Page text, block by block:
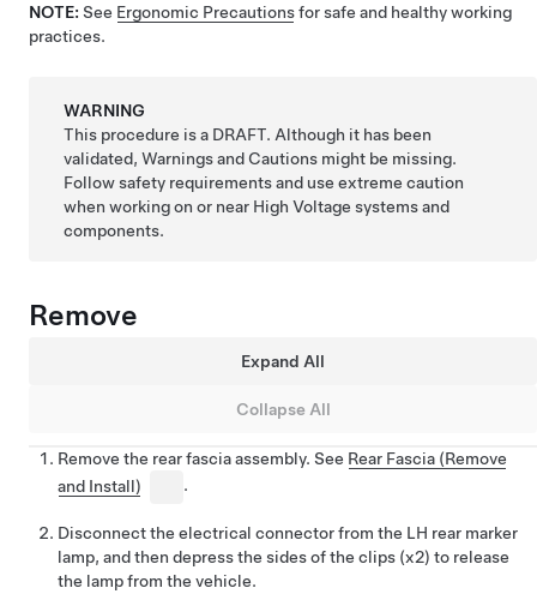
NOTE: See Ergonomic Precautionsfor safe and healthy working
practices.
WARNING
This procedure is a DRAFT. Although it has been
validated, Warnings and Cautions might be missing.
Follow safety requirements and use extreme caution
when working on or near High Voltage systems and
components.
Remove
Expand All
Collapse All
Remove the rear fascia assembly. See Rear Fascia (Remove
and Install)
.
Disconnect the electrical connector from the LH rear marker
lamp, and then depress the sides of the clips (x2) to release
the lamp from the vehicle.